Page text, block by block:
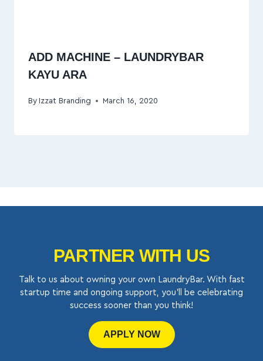
ADD MACHINE – LAUNDRYBAR
KAYU ARA
By Izzat Branding March 16, 2020
PARTNER WITH US
Talk to us about owning your own LaundryBar. With fast
startup time and ongoing support, you’ll be celebrating
success sooner than you think!
APPLY NOW